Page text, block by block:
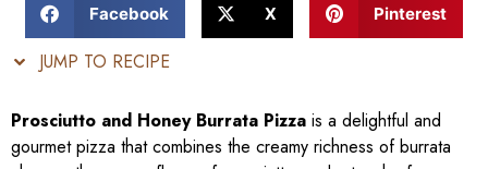
Facebook X Pinterest
JUMP TO RECIPE
Prosciutto and Honey Burrata Pizza is a delightful and
gourmet pizza that combines the creamy richness of burrata